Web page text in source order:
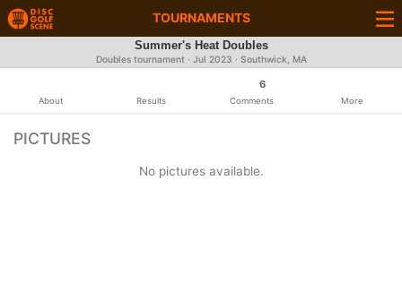
TOURNAMENTS
Summer's Heat Doubles
Doubles tournament · Jul 2023 · Southwick, MA
About Results
6
Comments More
PICTURES
No pictures available.